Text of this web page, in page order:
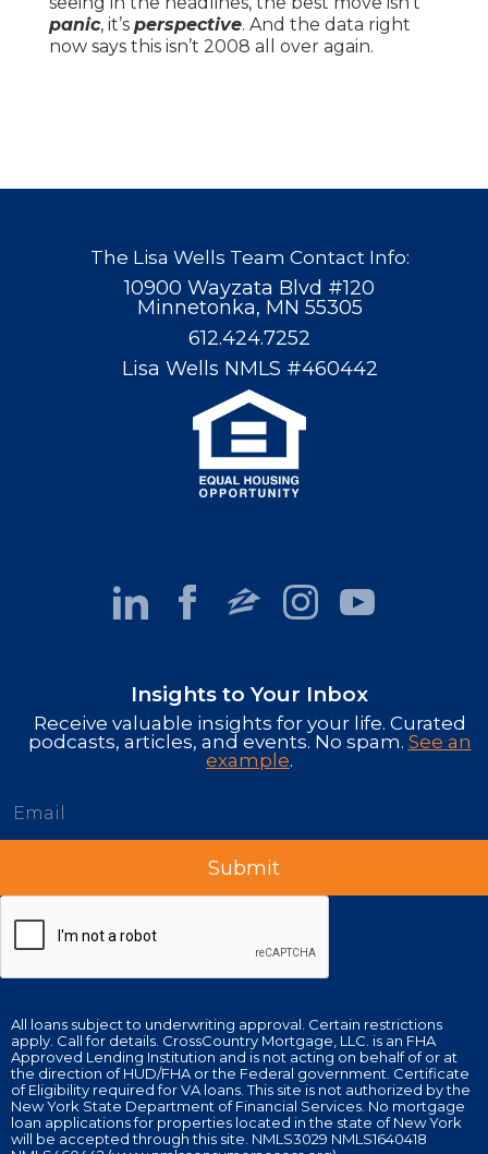
panic, it’s perspective. And the data right
now says this isn’t 2008 all over again.
The Lisa Wells Team Contact Info:
10900 Wayzata Blvd #120
Minnetonka, MN 55305
612.424.7252
Lisa Wells NMLS #460442
Insights to Your Inbox
Receive valuable insights for your life. Curated
podcasts, articles, and events. No spam. See an
example.
All loans subject to underwriting approval. Certain restrictions
apply. Call for details. CrossCountry Mortgage, LLC. is an FHA
Approved Lending Institution and is not acting on behalf of or at
the direction of HUD/FHA or the Federal government. Certificate
of Eligibility required for VA loans. This site is not authorized by the
New York State Department of Financial Services. No mortgage
loan applications for properties located in the state of New York
will be accepted through this site. NMLS3029 NMLS1640418